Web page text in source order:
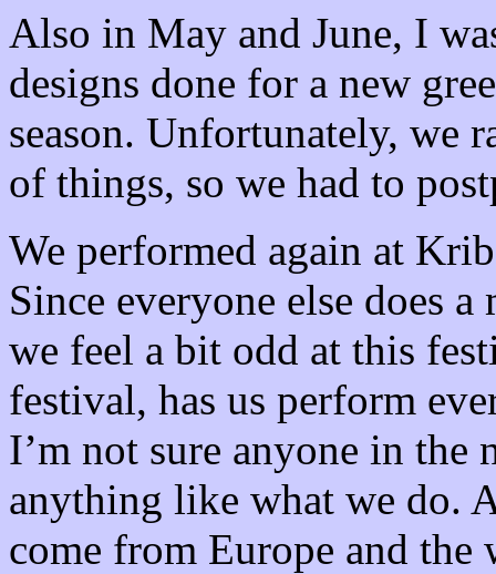
Also in May and June, I
designs done for a new
season. Unfortunately, we
of things, so we had to
We performed again at
Since everyone else does
we feel a bit odd at this
festival, has us perform
I’m not sure anyone in
anything like what we do.
come from Europe and the